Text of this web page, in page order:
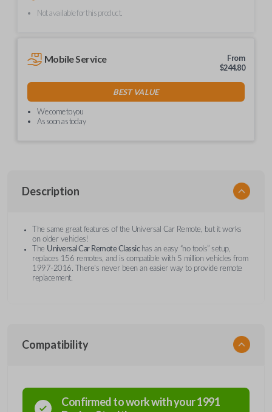
Not available for this product.
Mobile Service
From
$244.80
BEST VALUE
We come to you
As soon as today
Description
The same great features of the Universal Car Remote, but it works
on older vehicles!
The Universal Car Remote Classic has an easy “no tools” setup,
replaces 156 remotes, and is compatible with 5 million vehicles from
1997-2016. There’s never been an easier way to provide remote
replacement.
Compatibility
Confirmed to work with your1991